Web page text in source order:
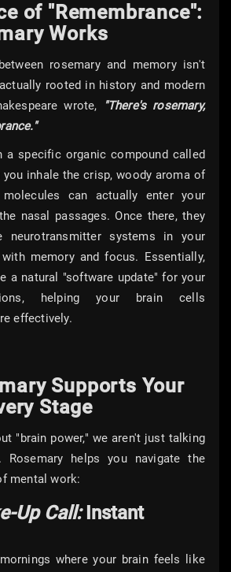
of "Remembrance":
Works
rosemary and memory isn't
rooted in history and modern
wrote,
"There's rosemary,
a specific organic compound called
you inhale the crisp, woody aroma of
molecules can actually enter your
nasal passages. Once there, they
neurotransmitter systems in your
memory and focus. Essentially,
a natural "software update" for your
helping your brain cells
effectively.
Supports Your
Stage
"brain power," we aren't just talking
Rosemary helps you navigate the
mental work:
Up Call: Instant
where your brain feels like